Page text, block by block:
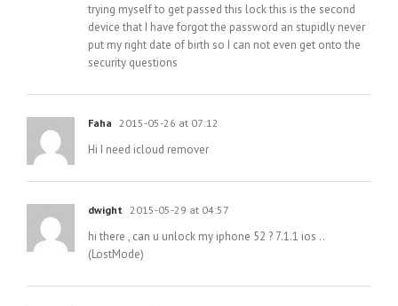
trying myself to get passed this lock this is the second
device that I have forgot the password an stupidly never
put my right date of birth so I can not even get onto the
security questions
Faha 2015-05-26 at 07:12
Hi I need icloud remover
dwight 2015-05-29 at 04:57
hi there , can u unlock my iphone 52 ? 7.1.1 ios ..
(LostMode)